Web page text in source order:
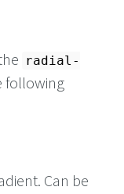
radial-
following
Can be